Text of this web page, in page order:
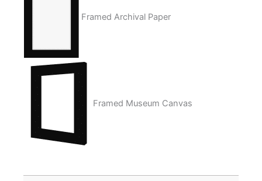
Framed Archival Paper
Framed Museum Canvas